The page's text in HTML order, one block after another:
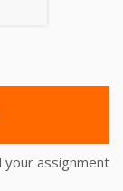
your assignment